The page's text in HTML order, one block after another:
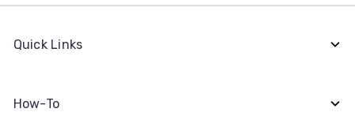
Quick Links
How-To